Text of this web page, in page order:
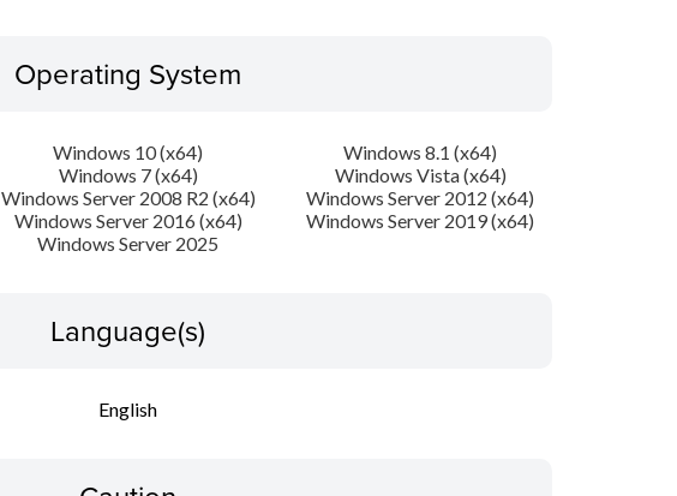
Operating System
Windows 10 (x64)
Windows 8.1 (x64)
Windows 7 (x64)
Windows Vista (x64)
Windows Server 2008 R2 (x64)
Windows Server 2012 (x64)
Windows Server 2016 (x64)
Windows Server 2019 (x64)
Windows Server 2025
Language(s)
English